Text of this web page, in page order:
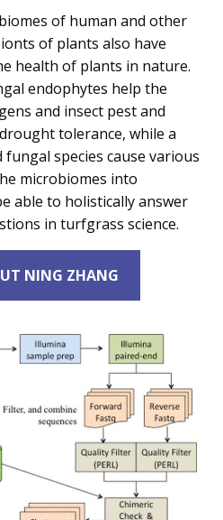
of human and other
of plants also have
health of plants in nature.
endophytes help the
and insect pest and
tolerance, while a
species cause various
microbiomes into
able to holistically answer
in turfgrass science.
NING ZHANG